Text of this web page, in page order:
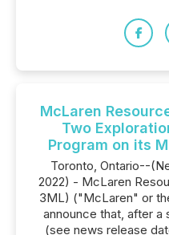
McLaren
Two
Program on its
Toronto, Ontario--
2022) - McLaren
3ML) ("McLaren" or
announce that, after
(see news release